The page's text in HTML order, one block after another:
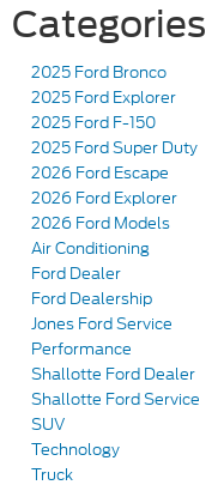
Categories
2025 Ford Bronco
2025 Ford Explorer
2025 Ford F-150
2025 Ford Super Duty
2026 Ford Escape
2026 Ford Explorer
2026 Ford Models
Air Conditioning
Ford Dealer
Ford Dealership
Jones Ford Service
Performance
Shallotte Ford Dealer
Shallotte Ford Service
SUV
Technology
Truck